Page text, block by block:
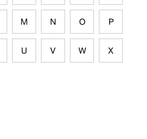
M N O P
U V W X